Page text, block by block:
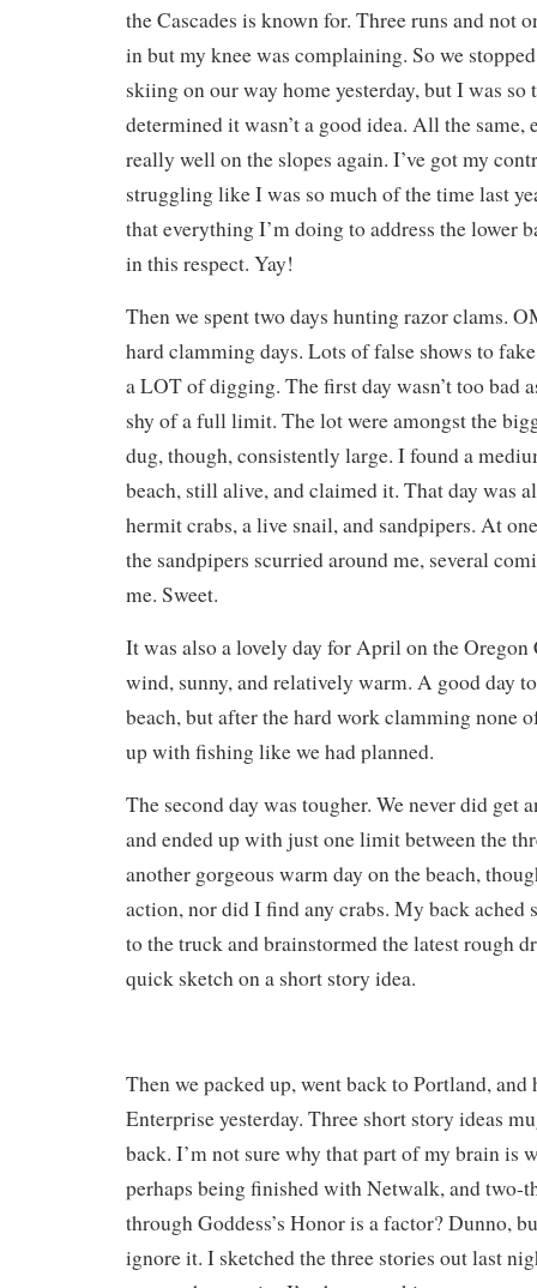
the Cascades is known for. Three runs and not
in but my knee was complaining. So we
skiing on our way home yesterday, but I was
determined it wasn’t a good idea. All the same,
really well on the slopes again. I’ve got my
struggling like I was so much of the time last
that everything I’m doing to address the lower
in this respect. Yay!
Then we spent two days hunting razor clams.
hard clamming days. Lots of false shows to
a LOT of digging. The first day wasn’t too bad
shy of a full limit. The lot were amongst the
dug, though, consistently large. I found a
beach, still alive, and claimed it. That day was
hermit crabs, a live snail, and sandpipers. At
the sandpipers scurried around me, several
me. Sweet.
It was also a lovely day for April on the
wind, sunny, and relatively warm. A good day
beach, but after the hard work clamming none
up with fishing like we had planned.
The second day was tougher. We never did get
and ended up with just one limit between the
another gorgeous warm day on the beach,
action, nor did I find any crabs. My back ached
to the truck and brainstormed the latest rough
quick sketch on a short story idea.
Then we packed up, went back to Portland, and
Enterprise yesterday. Three short story ideas
back. I’m not sure why that part of my brain is
perhaps being finished with Netwalk, and two-
through Goddess’s Honor is a factor? Dunno,
ignore it. I sketched the three stories out last